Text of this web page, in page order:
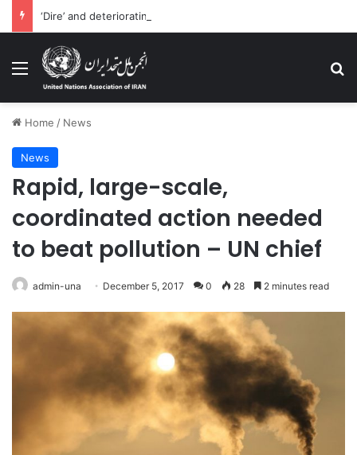
Menu
Home / News
News
Rapid, large-scale,
coordinated action needed
to beat pollution – UN chief
admin-una December 5, 2017 0 28 2 minutes read